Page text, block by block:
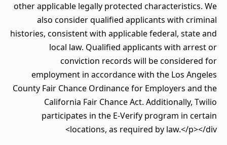
other applicable legally protected characteristics. We
also consider qualified applicants with criminal
histories, consistent with applicable federal, state and
local law. Qualified applicants with arrest or
conviction records will be considered for
employment in accordance with the Los Angeles
County Fair Chance Ordinance for Employers and the
California Fair Chance Act. Additionally, Twilio
participates in the E-Verify program in certain
locations, as required by law.</p></div>